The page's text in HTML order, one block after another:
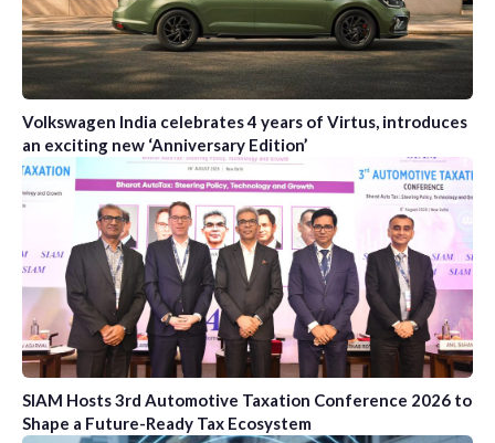
Volkswagen India celebrates 4 years of Virtus, introduces
an exciting new ‘Anniversary Edition’
SIAM Hosts 3rd Automotive Taxation Conference 2026 to
Shape a Future-Ready Tax Ecosystem